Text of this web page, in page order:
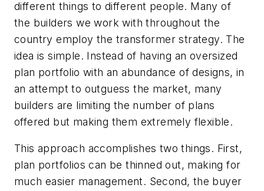
different things to different people. Many of
the builders we work with throughout the
country employ the transformer strategy. The
idea is simple. Instead of having an oversized
plan portfolio with an abundance of designs, in
an attempt to outguess the market, many
builders are limiting the number of plans
offered but making them extremely flexible.
This approach accomplishes two things. First,
plan portfolios can be thinned out, making for
much easier management. Second, the buyer